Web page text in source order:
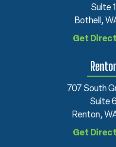
Suite
Bothell,
Get
707 South
Suite
Renton,
Get